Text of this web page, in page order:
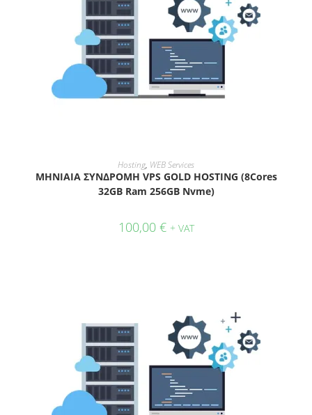
ADD TO CART
Hosting, WEB Services
ΜΗΝΙΑΙΑ ΣΥΝΔΡΟΜΗ VPS GOLD HOSTING (8Cores
32GB Ram 256GB Nvme)
100,00 € + VAT